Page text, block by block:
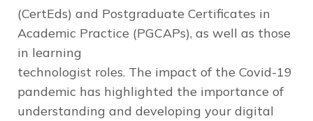
(CertEds) and Postgraduate Certificates in
Academic Practice (PGCAPs), as well as those
in learning
technologist roles. The impact of the Covid-19
pandemic has highlighted the importance of
understanding and developing your digital